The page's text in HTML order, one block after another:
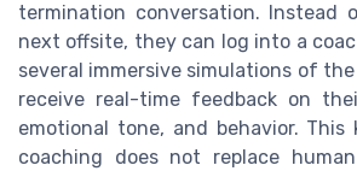
termination conversation.
next offsite, they can log into a
several immersive simulations of
receive real-time feedback on
emotional tone, and behavior.
coaching does not replace